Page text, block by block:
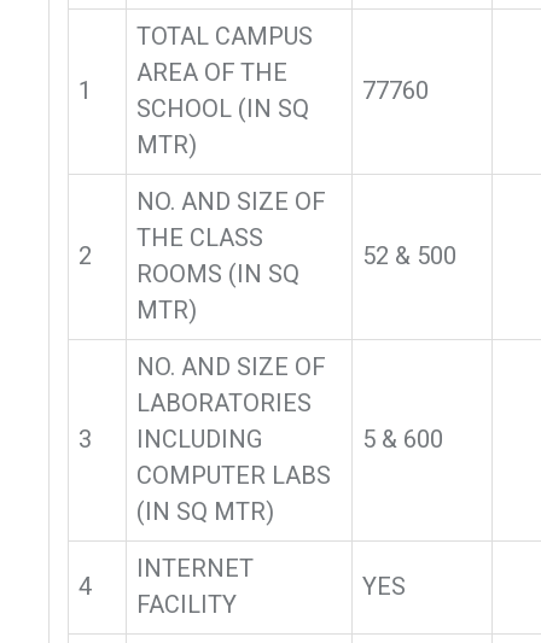
1
TOTAL CAMPUS
AREA OF THE
SCHOOL (IN SQ
MTR)
77760
2
NO. AND SIZE OF
THE CLASS
ROOMS (IN SQ
MTR)
52 & 500
3
NO. AND SIZE OF
LABORATORIES
INCLUDING
COMPUTER LABS
(IN SQ MTR)
5 & 600
4
INTERNET
FACILITY
YES